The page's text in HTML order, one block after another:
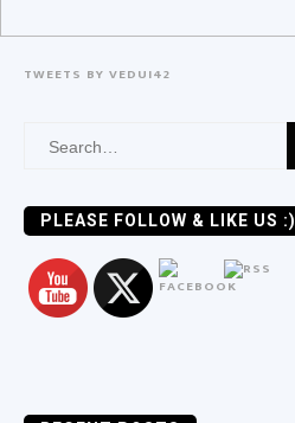
TWEETS BY VEDUI42
Search
PLEASE FOLLOW & LIKE US :)